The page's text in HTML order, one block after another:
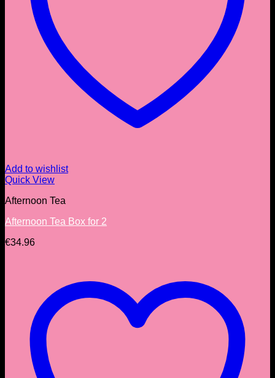
Add to wishlist
Quick View
Afternoon Tea
Afternoon Tea Box for 2
€34.96